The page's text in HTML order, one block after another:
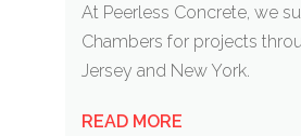
At Peerless Concrete, we
Chambers for projects
Jersey and New York.
READ MORE